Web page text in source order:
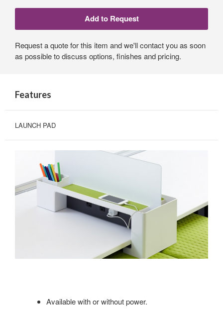
Request a quote for this item and we'll contact you as soon
as possible to discuss options, finishes and pricing.
Features
LAUNCH PAD
Available with or without power.